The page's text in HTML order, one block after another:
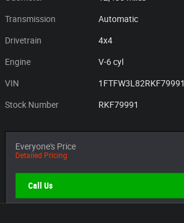
Transmission Automatic
Drivetrain 4x4
Engine V-6 cyl
VIN 1FTFW3L82RKF79991
Stock Number RKF79991
Everyone's Price
Detailed Pricing
Call Us